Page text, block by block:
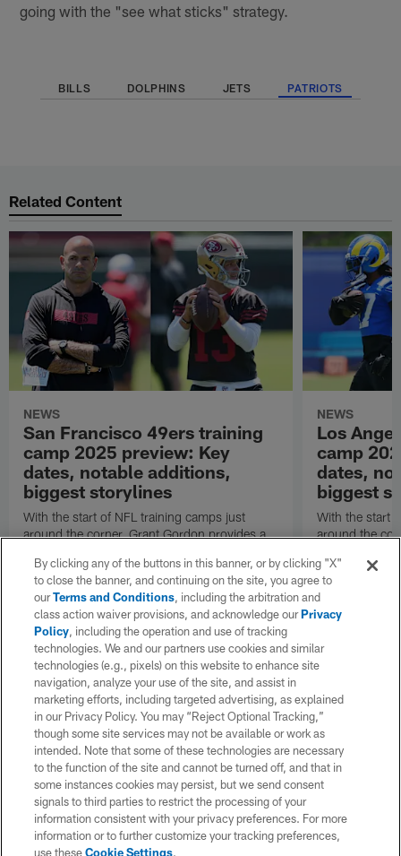
going with the "see what sticks" strategy.
BILLS DOLPHINS JETS PATRIOTS
Related Content
NEWS
San Francisco 49ers training
camp 2025 preview: Key
dates, notable additions,
biggest storylines
With the start of NFL training camps just
around the corner, Grant Gordon provides a
changes, position battles and notable
subplots.
NEWS
Los
camp
dates,
biggest
With the start
around the
changes,
subplots.
By clicking any of the buttons in this banner, or by clicking "X"
to close the banner, and continuing on the site, you agree to
ourTerms and Conditions, including the arbitration and
class action waiver provisions, and acknowledge ourPrivacy
Policy, including the operation and use of tracking
technologies. We and our partners use cookies and similar
technologies (e.g., pixels) on this website to enhance site
navigation, analyze your use of the site, and assist in
marketing efforts, including targeted advertising, as explained
in our Privacy Policy. You may “Reject Optional Tracking,”
though some site services may not be available or work as
intended. Note that some of these technologies are necessary
to the function of the site and cannot be turned off, and that in
some instances cookies may persist, but we send consent
signals to third parties to restrict the processing of your
information consistent with your privacy preferences. For more
information or to further customize your tracking preferences,
use theseCookie Settings.